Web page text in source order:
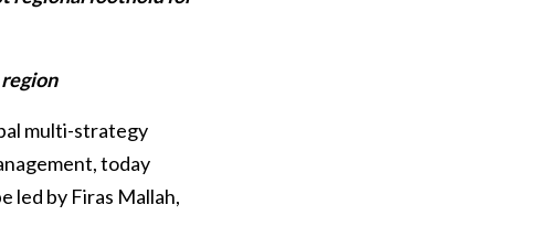
multi-strategy
today
led by Firas Mallah,